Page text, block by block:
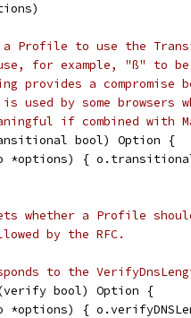
Profile to use the
for example, "ß" to be
a compromise
by some browsers
if combined with
bool) Option {
*options) {
whether a Profile
by the RFC.
to the
bool) Option {
*options) {